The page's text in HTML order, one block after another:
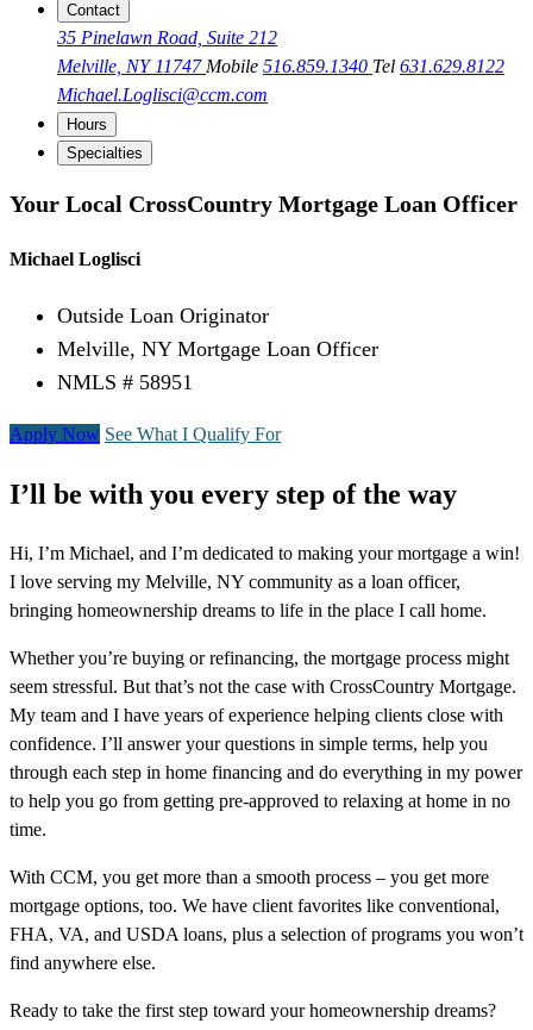
Contact
35 Pinelawn Road, Suite 212
Melville, NY 11747 Mobile 516.859.1340 Tel 631.629.8122
Michael.Loglisci@ccm.com
Hours
Specialties
Your Local CrossCountry Mortgage Loan Officer
Michael Loglisci
Outside Loan Originator
Melville, NY Mortgage Loan Officer
NMLS # 58951
Apply Now See What I Qualify For
I’ll be with you every step of the way
Hi, I’m Michael, and I’m dedicated to making your mortgage a win!
I love serving my Melville, NY community as a loan officer,
bringing homeownership dreams to life in the place I call home.
Whether you’re buying or refinancing, the mortgage process might
seem stressful. But that’s not the case with CrossCountry Mortgage.
My team and I have years of experience helping clients close with
confidence. I’ll answer your questions in simple terms, help you
through each step in home financing and do everything in my power
to help you go from getting pre-approved to relaxing at home in no
time.
With CCM, you get more than a smooth process – you get more
mortgage options, too. We have client favorites like conventional,
FHA, VA, and USDA loans, plus a selection of programs you won’t
find anywhere else.
Ready to take the first step toward your homeownership dreams?